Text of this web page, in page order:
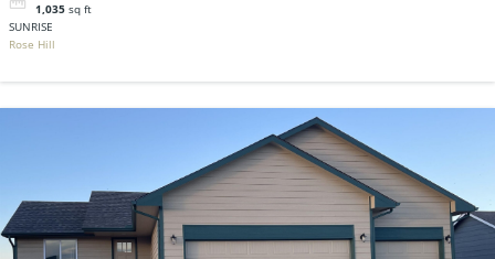
1,035 sq ft
SUNRISE
Rose Hill